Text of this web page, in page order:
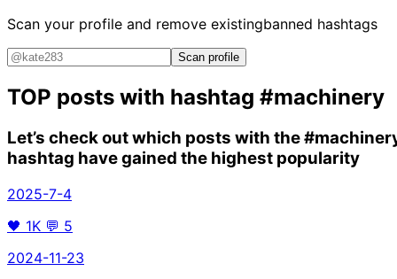
Scan your profile and remove existingbanned hashtags
Scan profile
TOP posts with hashtag #machinery
Let’s check out which posts with the
hashtag have gained the highest popularity
2025-7-4
🖤 1K 💬 5
2024-11-23